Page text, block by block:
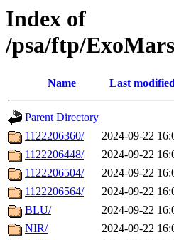
Index of
/psa/ftp/
Name Last
Parent Directory
1122206360/
2024-09-22
1122206448/
2024-09-22
1122206504/
2024-09-22
1122206564/
2024-09-22
BLU/
2024-09-22
NIR/
2024-09-22